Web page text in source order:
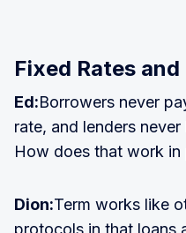
Fixed Rates
Ed:Borrowers never
rate, and lenders
How does that work in
Dion:Term works like
protocols in that loans